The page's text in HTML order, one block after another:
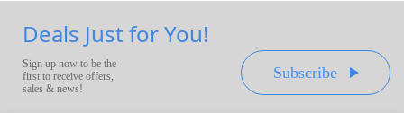
Deals Just for You!
Sign up now to be the
first to receive offers,
sales & news!
Subscribe